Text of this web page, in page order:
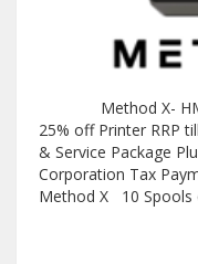
Method X-
25% off Printer RRP
& Service Package
Corporation Tax
Method X 10 Spools